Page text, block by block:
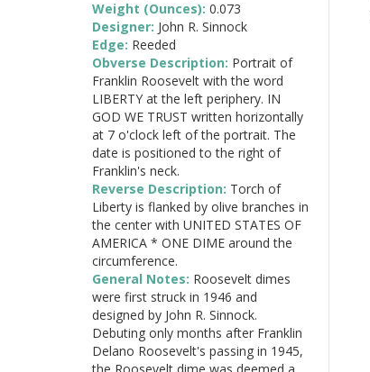
Weight (Ounces): 0.073
Designer: John R. Sinnock
Edge: Reeded
Obverse Description: Portrait of
Franklin Roosevelt with the word
LIBERTY at the left periphery. IN
GOD WE TRUST written horizontally
at 7 o'clock left of the portrait. The
date is positioned to the right of
Franklin's neck.
Reverse Description: Torch of
Liberty is flanked by olive branches in
the center with UNITED STATES OF
AMERICA * ONE DIME around the
circumference.
General Notes: Roosevelt dimes
were first struck in 1946 and
designed by John R. Sinnock.
Debuting only months after Franklin
Delano Roosevelt's passing in 1945,
the Roosevelt dime was deemed a